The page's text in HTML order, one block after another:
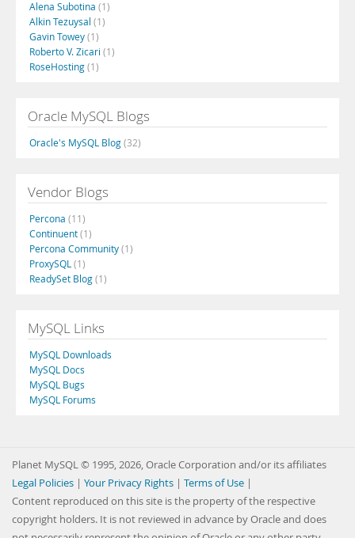
Alena Subotina (1)
Alkin Tezuysal (1)
Gavin Towey(1)
Roberto V. Zicari (1)
RoseHosting(1)
Oracle MySQL Blogs
Oracle's MySQL Blog(32)
Vendor Blogs
Percona (11)
Continuent(1)
Percona Community(1)
ProxySQL (1)
ReadySet Blog(1)
MySQL Links
MySQL Downloads
MySQL Docs
MySQL Bugs
MySQL Forums
Planet MySQL © 1995, 2026, Oracle Corporation and/or its affiliates
Legal Policies | Your Privacy Rights | Terms of Use |
Content reproduced on this site is the property of the respective
copyright holders. It is not reviewed in advance by Oracle and does